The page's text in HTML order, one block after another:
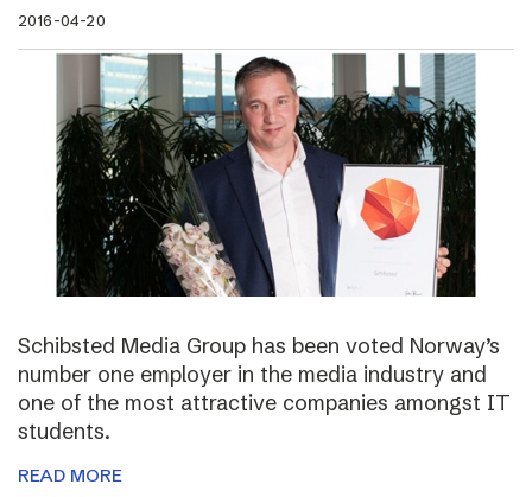
2016-04-20
Schibsted Media Group has been voted Norway’s
number one employer in the media industry and
one of the most attractive companies amongst IT
students.
READ MORE